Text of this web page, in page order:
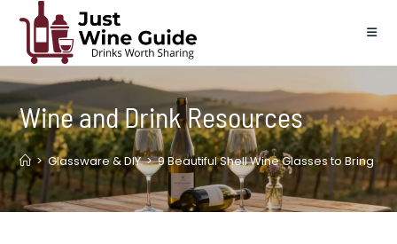
content
Wine and Drink Resources
> Glassware & DIY > 9 Beautiful Shell Wine Glasses to Bring